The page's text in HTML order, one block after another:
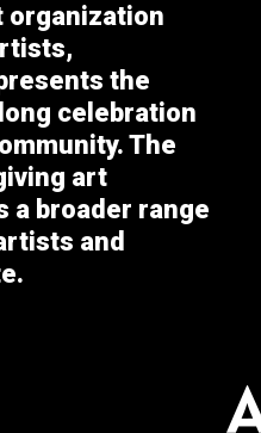
organization
the
celebration
The
art
a broader range
and